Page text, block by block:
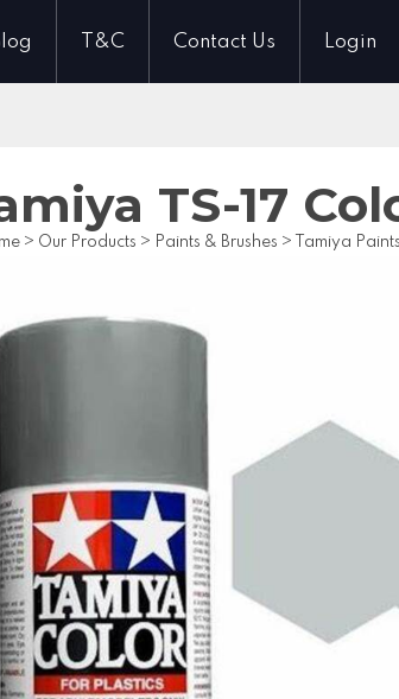
T&C Contact Us Login
TS-17
> Our Products > Paints & Brushes > Tamiya Paints